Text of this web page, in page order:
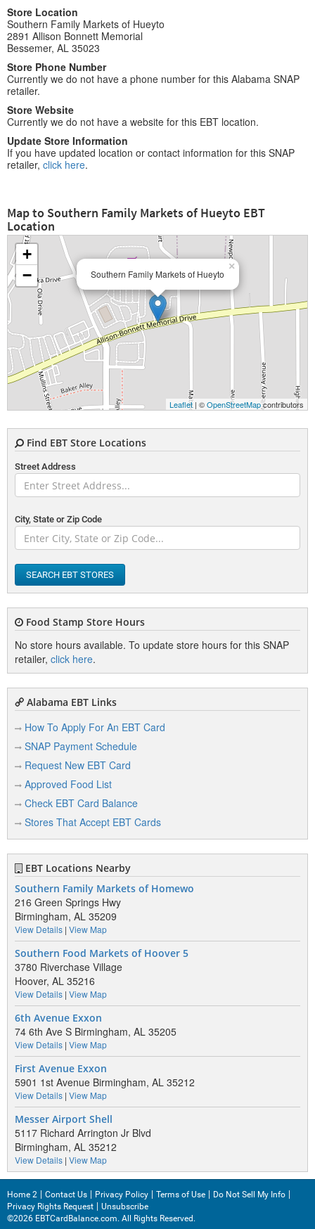
Store Location
Southern Family Markets of Hueyto
2891 Allison Bonnett Memorial
Bessemer, AL 35023
Store Phone Number
Currently we do not have a phone number for this Alabama SNAP
retailer.
Store Website
Currently we do not have a website for this EBT location.
Update Store Information
If you have updated location or contact information for this SNAP
retailer, click here.
Map to Southern Family Markets of Hueyto EBT
Location
Southern Family Markets of Hueyto
×
+
−
Leaflet| ©OpenStreetMapcontributors
Find EBT Store Locations
Street Address
City, State or Zip Code
SEARCH EBT STORES
Food Stamp Store Hours
No store hours available. To update store hours for this SNAP
retailer, click here.
Alabama EBT Links
How To Apply For An EBT Card
SNAP Payment Schedule
Request New EBT Card
Approved Food List
Check EBT Card Balance
Stores That Accept EBT Cards
EBT Locations Nearby
Southern Family Markets of Homewo
216 Green Springs Hwy
Birmingham, AL 35209
View Details | View Map
Southern Food Markets of Hoover 5
3780 Riverchase Village
Hoover, AL 35216
View Details | View Map
6th Avenue Exxon
74 6th Ave S Birmingham, AL 35205
View Details | View Map
First Avenue Exxon
5901 1st Avenue Birmingham, AL 35212
View Details | View Map
Messer Airport Shell
5117 Richard Arrington Jr Blvd
Birmingham, AL 35212
View Details | View Map
Home 2 Contact Us Privacy Policy Terms of Use
Do Not Sell My Info
Privacy Rights Request
Unsubscribe
©2026 EBTCardBalance.com. All Rights Reserved.